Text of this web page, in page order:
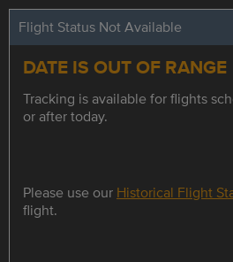
Flight Status Not Available
DATE IS OUT OF RANGE
Tracking is available for flights
or after today.
Please use our Historical Flight
flight.